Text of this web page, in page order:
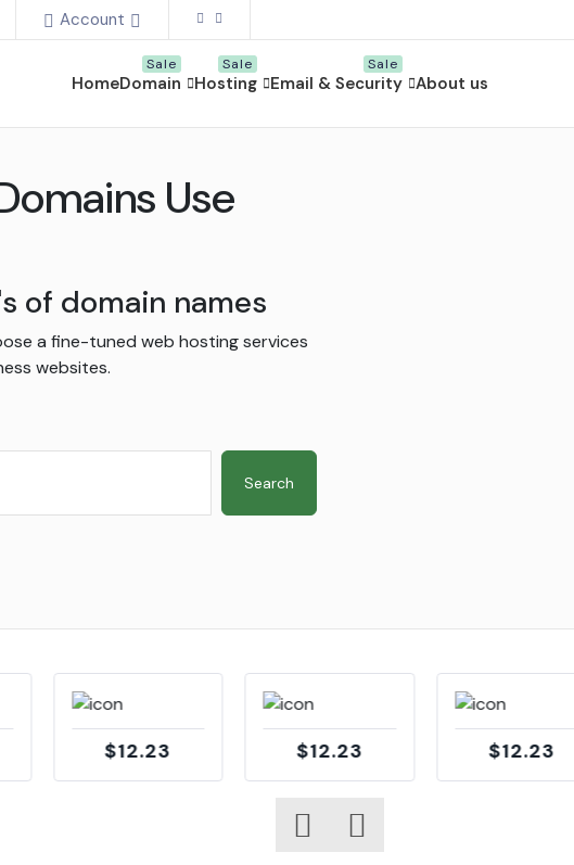
Account
HomeDomain Hosting Email & Security About us
Use
of domain names
a fine-tuned web hosting services
websites.
$12.23 $12.23 $12.23